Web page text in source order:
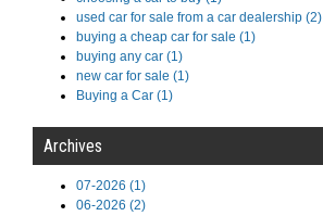
used car for sale from a car dealership (2)
buying a cheap car for sale (1)
buying any car (1)
new car for sale (1)
Buying a Car (1)
Archives
07-2026 (1)
06-2026 (2)